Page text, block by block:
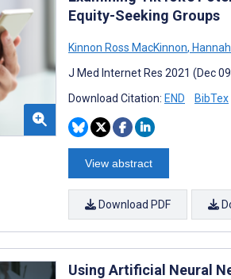
Equity-Seeking Groups
Kinnon Ross MacKinnon,
J Med Internet Res 2021 (Dec
Download Citation: END BibTex
View abstract
Download PDF
Using Artificial Neural